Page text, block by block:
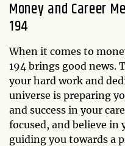
Money and Career
194
When it comes to
194 brings good news.
your hard work and
universe is preparing
and success in your
focused, and believe in
guiding you towards a